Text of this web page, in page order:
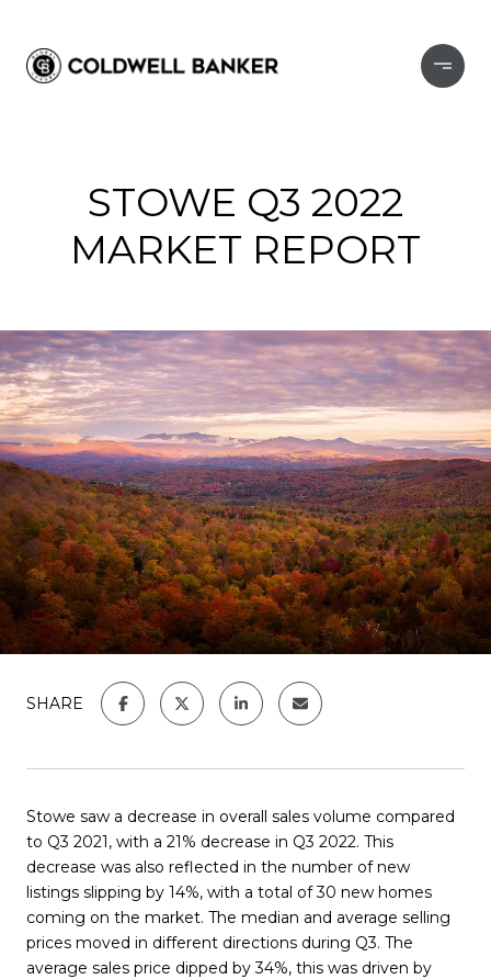
STOWE Q3 2022
MARKET REPORT
SHARE
Stowe saw a decrease in overall sales volume compared
to Q3 2021, with a 21% decrease in Q3 2022. This
decrease was also reflected in the number of new
listings slipping by 14%, with a total of 30 new homes
coming on the market. The median and average selling
prices moved in different directions during Q3. The
average sales price dipped by 34%, this was driven by